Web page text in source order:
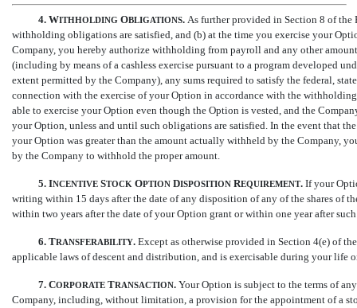
4. WITHHOLDING OBLIGATIONS. As further provided in Section 8 of the
withholding obligations are satisfied, and (b) at the time you exercise your
Company, you hereby authorize withholding from payroll and any other
(including by means of a cashless exercise pursuant to a program developed
extent permitted by the Company), any sums required to satisfy the federal,
connection with the exercise of your Option in accordance with the
able to exercise your Option even though the Option is vested, and the
your Option, unless and until such obligations are satisfied. In the event that
your Option was greater than the amount actually withheld by the Company,
by the Company to withhold the proper amount.
5. INCENTIVESTOCKOPTIONDISPOSITIONREQUIREMENT.If your
writing within 15 days after the date of any disposition of any of the shares of
within two years after the date of your Option grant or within one year after
6. TRANSFERABILITY.Except as otherwise provided in Section 4(e) of
applicable laws of descent and distribution, and is exercisable during your life
7. CORPORATETRANSACTION.Your Option is subject to the terms of
Company, including, without limitation, a provision for the appointment of a